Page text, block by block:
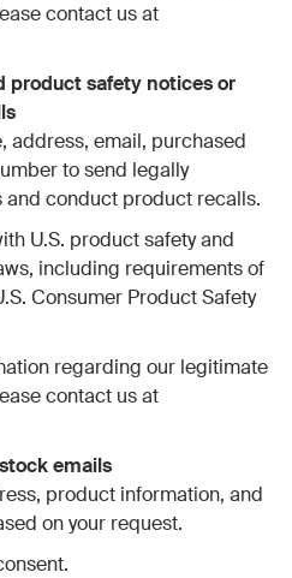
contact us at
product safety notices or
address, email, purchased
to send legally
and conduct product recalls.
U.S. product safety and
including requirements of
Consumer Product Safety
regarding our legitimate
contact us at
emails
product information, and
on your request.